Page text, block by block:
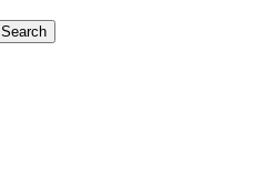
Search